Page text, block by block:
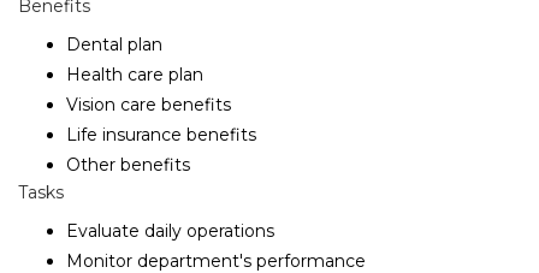
Benefits
Dental plan
Health care plan
Vision care benefits
Life insurance benefits
Other benefits
Tasks
Evaluate daily operations
Monitor department's performance